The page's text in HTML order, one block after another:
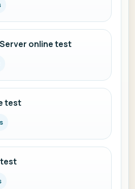
online test
test
test